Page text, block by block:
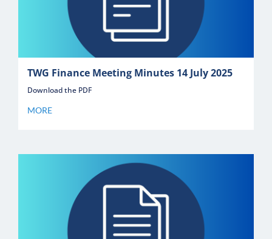
TWG Finance Meeting Minutes 14 July 2025
Download the PDF
MORE